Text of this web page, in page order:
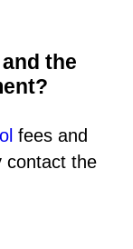
the
fees and
contact the